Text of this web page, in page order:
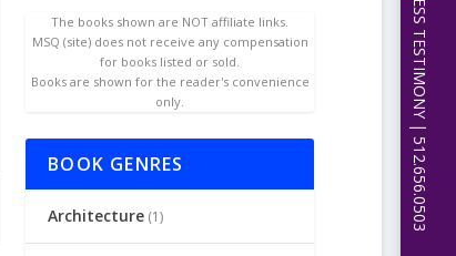
The books shown are NOT affiliate links.
MSQ (site) does not receive any compensation
for books listed or sold.
Books are shown for the reader's convenience
only.
BOOK GENRES
Architecture (1)